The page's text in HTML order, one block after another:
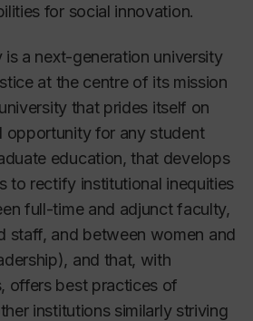
for social innovation.
is a next-generation university
at the centre of its mission
that prides itself on
opportunity for any student
education, that develops
to rectify institutional inequities
full-time and adjunct faculty,
staff, and between women and
and that, with
offers best practices of
institutions similarly striving